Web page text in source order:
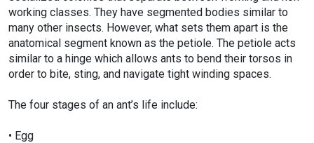
working classes. They have segmented bodies similar to
many other insects. However, what sets them apart is the
anatomical segment known as the petiole. The petiole acts
similar to a hinge which allows ants to bend their torsos in
order to bite, sting, and navigate tight winding spaces.
The four stages of an ant’s life include:
• Egg